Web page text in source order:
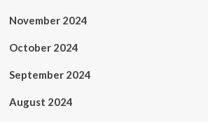
November 2024
October 2024
September 2024
August 2024